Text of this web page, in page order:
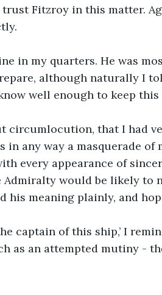
Fitzroy in this matter.
in my quarters. He was
although naturally I
well enough to keep this
circumlocution, that I had
in any way a masquerade of
every appearance of
Admiralty would be likely to
his meaning plainly, and
captain of this ship,’ I
as an attempted mutiny -